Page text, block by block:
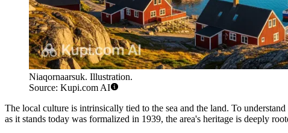
Niaqornaarsuk. Illustration.
Source: Kupi.com AI
The local culture is intrinsically tied to the sea and the land. To
as it stands today was formalized in 1939, the area's heritage is deeply